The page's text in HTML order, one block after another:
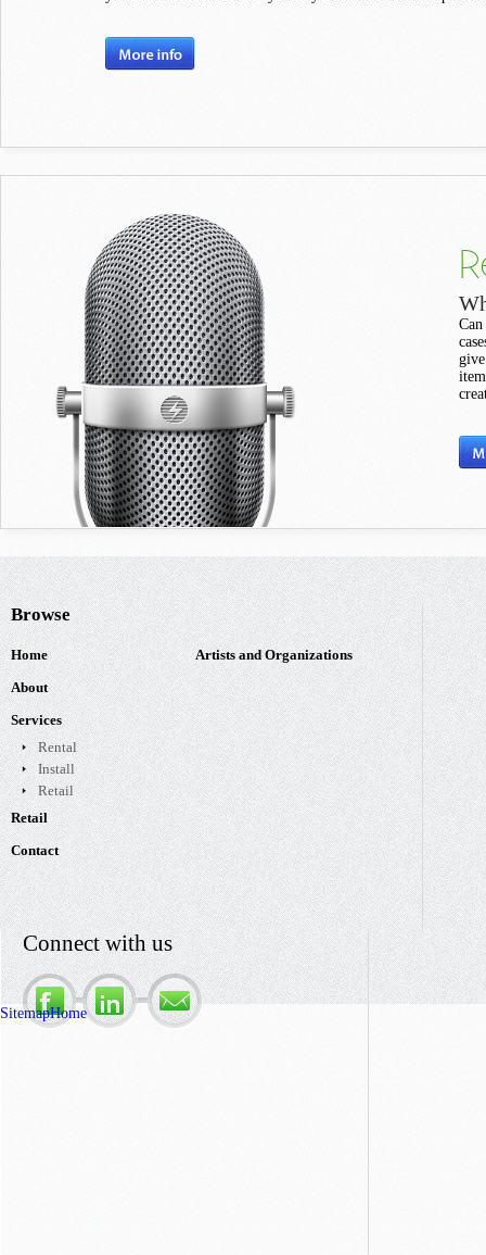
Browse
Home
About
Services
Rental
Install
Retail
Retail
Contact
Artists and Organizations
Connect with us
SitemapHome